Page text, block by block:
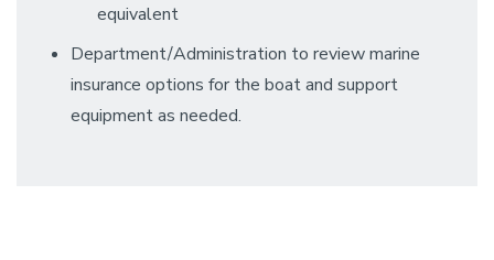
equivalent
Department/Administration to review marine
insurance options for the boat and support
equipment as needed.